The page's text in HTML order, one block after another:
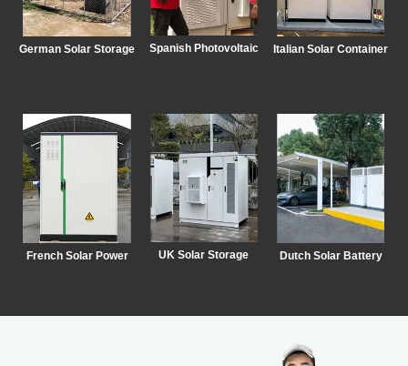
German Solar Storage Spanish Photovoltaic Italian Solar Container
French Solar Power UK Solar Storage Dutch Solar Battery